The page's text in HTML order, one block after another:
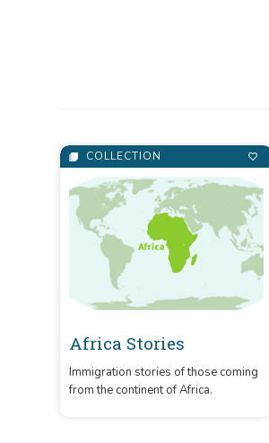
COLLECTION
Africa Stories
Immigration stories of those coming
from the continent of Africa.